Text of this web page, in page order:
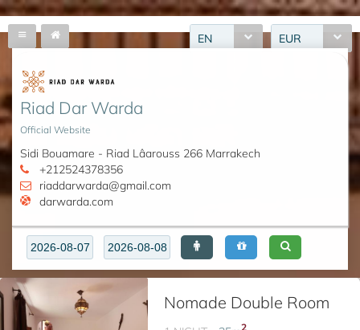
EN EUR
Riad Dar Warda
Official Website
Sidi Bouamare - Riad Lâarouss 266 Marrakech
+212524378356
riaddarwarda@gmail.com
darwarda.com
Nomade Double Room
2